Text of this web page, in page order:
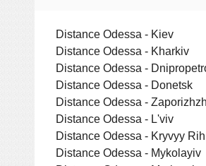
Distance Odessa - Kiev
Distance Odessa - Kharkiv
Distance Odessa -
Distance Odessa - Donetsk
Distance Odessa -
Distance Odessa - L'viv
Distance Odessa - Kryvyy Rih
Distance Odessa - Mykolayiv